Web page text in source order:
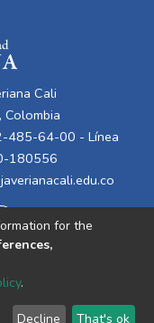
Cali
485-64-00 - Línea
180556
Send
for the
.
Decline That's ok